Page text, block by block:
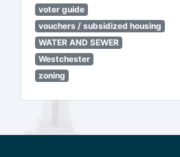
voter guide
vouchers / subsidized housing
WATER AND SEWER
Westchester
zoning